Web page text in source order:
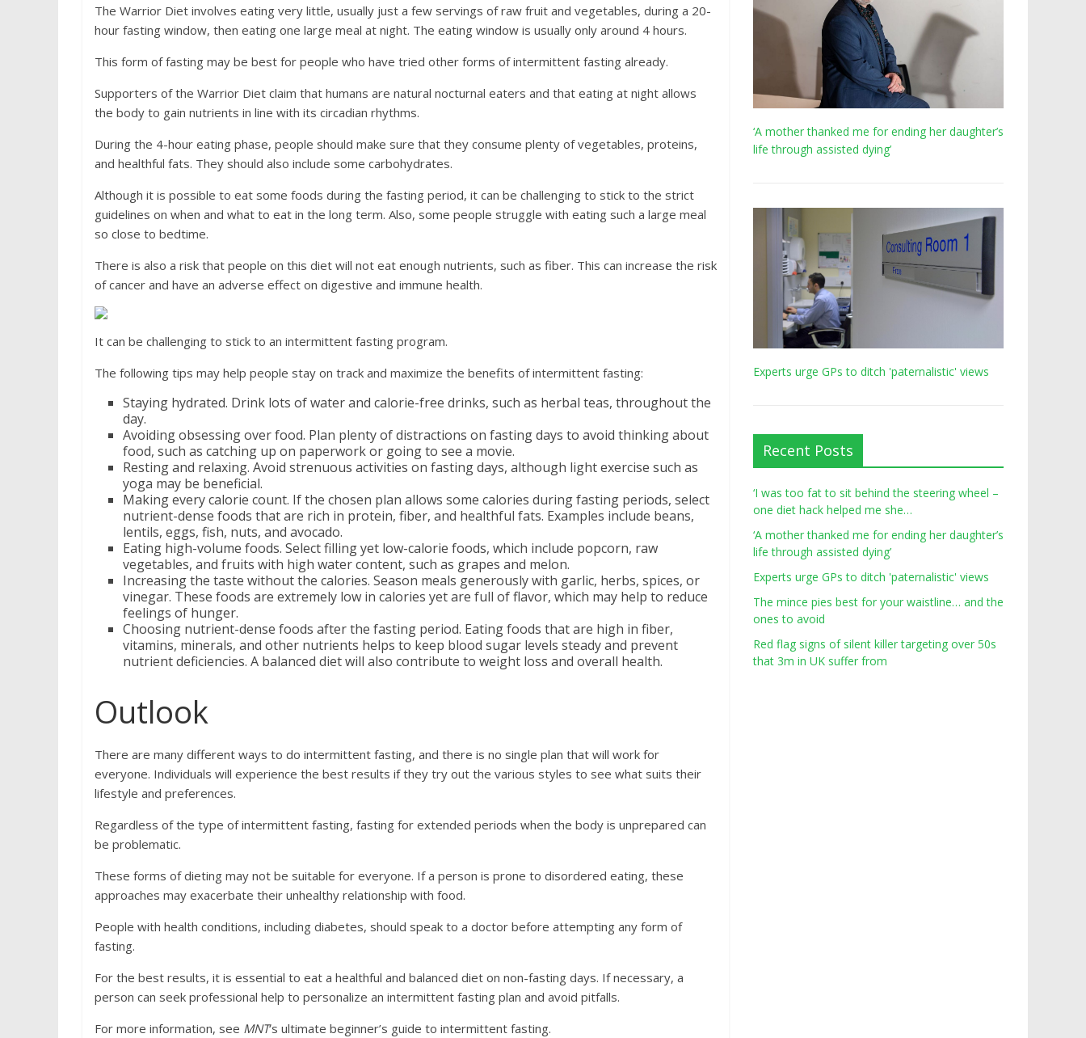
The Warrior Diet involves eating very little, usually just a few servings of raw fruit and vegetables, during a 20-
hour fasting window, then eating one large meal at night. The eating window is usually only around 4 hours.
This form of fasting may be best for people who have tried other forms of intermittent fasting already.
Supporters of the Warrior Diet claim that humans are natural nocturnal eaters and that eating at night allows
the body to gain nutrients in line with its circadian rhythms.
During the 4-hour eating phase, people should make sure that they consume plenty of vegetables, proteins,
and healthful fats. They should also include some carbohydrates.
Although it is possible to eat some foods during the fasting period, it can be challenging to stick to the strict
guidelines on when and what to eat in the long term. Also, some people struggle with eating such a large meal
so close to bedtime.
There is also a risk that people on this diet will not eat enough nutrients, such as fiber. This can increase the risk
of cancer and have an adverse effect on digestive and immune health.
It can be challenging to stick to an intermittent fasting program.
The following tips may help people stay on track and maximize the benefits of intermittent fasting:
Staying hydrated. Drink lots of water and calorie-free drinks, such as herbal teas, throughout the
day.
Avoiding obsessing over food. Plan plenty of distractions on fasting days to avoid thinking about
food, such as catching up on paperwork or going to see a movie.
Resting and relaxing. Avoid strenuous activities on fasting days, although light exercise such as
yoga may be beneficial.
Making every calorie count. If the chosen plan allows some calories during fasting periods, select
nutrient-dense foods that are rich in protein, fiber, and healthful fats. Examples include beans,
lentils, eggs, fish, nuts, and avocado.
Eating high-volume foods. Select filling yet low-calorie foods, which include popcorn, raw
vegetables, and fruits with high water content, such as grapes and melon.
Increasing the taste without the calories. Season meals generously with garlic, herbs, spices, or
vinegar. These foods are extremely low in calories yet are full of flavor, which may help to reduce
feelings of hunger.
Choosing nutrient-dense foods after the fasting period. Eating foods that are high in fiber,
vitamins, minerals, and other nutrients helps to keep blood sugar levels steady and prevent
nutrient deficiencies. A balanced diet will also contribute to weight loss and overall health.
Outlook
There are many different ways to do intermittent fasting, and there is no single plan that will work for
everyone. Individuals will experience the best results if they try out the various styles to see what suits their
lifestyle and preferences.
Regardless of the type of intermittent fasting, fasting for extended periods when the body is unprepared can
be problematic.
These forms of dieting may not be suitable for everyone. If a person is prone to disordered eating, these
approaches may exacerbate their unhealthy relationship with food.
People with health conditions, including diabetes, should speak to a doctor before attempting any form of
fasting.
For the best results, it is essential to eat a healthful and balanced diet on non-fasting days. If necessary, a
person can seek professional help to personalize an intermittent fasting plan and avoid pitfalls.
For more information, see MNT‘s ultimate beginner’s guide to intermittent fasting.
‘A mother thanked me for ending her daughter’s
life through assisted dying’
Experts urge GPs to ditch 'paternalistic' views
Recent Posts
‘I was too fat to sit behind the steering wheel –
one diet hack helped me she…
‘A mother thanked me for ending her daughter’s
life through assisted dying’
Experts urge GPs to ditch 'paternalistic' views
The mince pies best for your waistline… and the
ones to avoid
Red flag signs of silent killer targeting over 50s
that 3m in UK suffer from